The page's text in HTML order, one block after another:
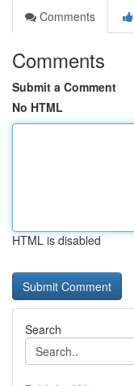
Comments
Comments
Submit a Comment
No HTML
HTML is disabled
Search